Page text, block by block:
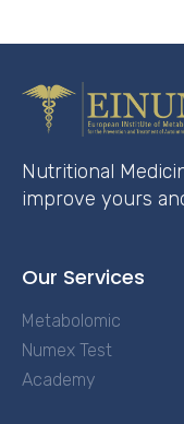
Nutritional
improve yours
Our Services
Metabolomic
Numex Test
Academy